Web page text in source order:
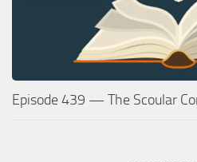
Episode 439 — The Scoular